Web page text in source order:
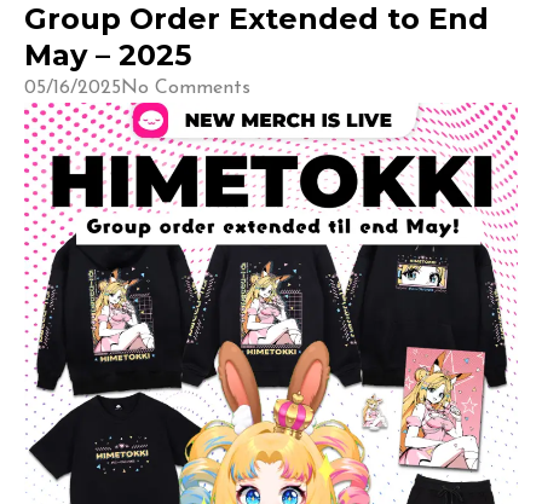
Group Order Extended to End
May – 2025
05/16/2025 No Comments